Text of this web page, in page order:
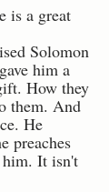
is a great
Solomon
him a
How they
them. And
He
preaches
him. It isn't